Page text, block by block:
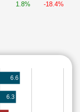
1.8% -18.4%
6.6
6.3